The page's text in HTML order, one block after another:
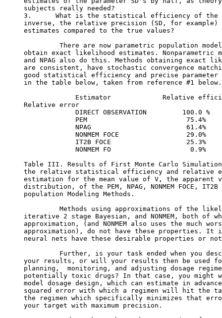
subjects really needed?
3.      What is the statistical efficiency of the
inverse, the relative precision (SD, for example)
estimates compared to the true values?
There are now parametric population
obtain exact likelihood estimates. Nonparametric
and NPAG also do this. Methods obtaining exact
are consistent, have stochastic convergence
good statistical efficiency and precise parameter
in the table below, taken from reference #1 below.
Estimator             Relative
Relative error
DIRECT OBSERVATION         100.0 %
PEM                         75.4%
NPAG                        61.4%
NONMEM FOCE                 29.0%
IT2B FOCE                   25.3%
NONMEM FO                    0.9%
Table III. Results of First Monte Carlo
the relative statistical efficiency and relative
estimation for the mean value of V, the apparent
distribution, of the PEM, NPAG, NONMEM FOCE, IT2B
population Modeling Methods.
Methods using approximations of the
iterative 2 stage Bayesian, and NONMEM, both of
approximation, (and NONMEM also uses the much
approximation), do not have these properties.
neural nets have these desirable properties or
Further, is your task ended when you
your results, or will your results then be used
planning,  monitoring, and adjusting dosage
potentially toxic drugs? In that case, you might
model dosage design, which can estimate in
squared error with which a regimen will hit the
the regimen which specifically minimizes that
your target with maximum precision.